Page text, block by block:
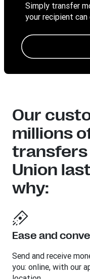
Simply transfer
your recipient
Our
millions
transfers
Union
why:
Ease and
Send and receive
you: online, with our